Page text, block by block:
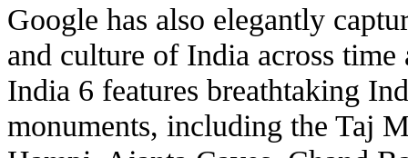
Google has also elegantly
and culture of India across time
India 6 features breathtaking
monuments, including the Taj